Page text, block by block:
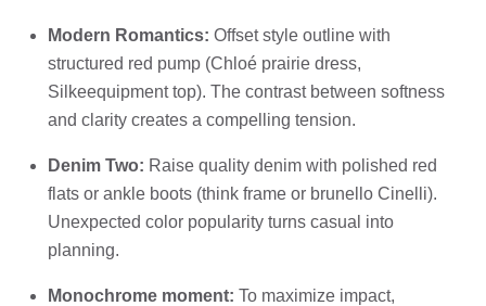
Modern Romantics: Offset style outline with
structured red pump (Chloé prairie dress,
Silkeequipment top). The contrast between softness
and clarity creates a compelling tension.
Denim Two: Raise quality denim with polished red
flats or ankle boots (think frame or brunello Cinelli).
Unexpected color popularity turns casual into
planning.
Monochrome moment: To maximize impact,